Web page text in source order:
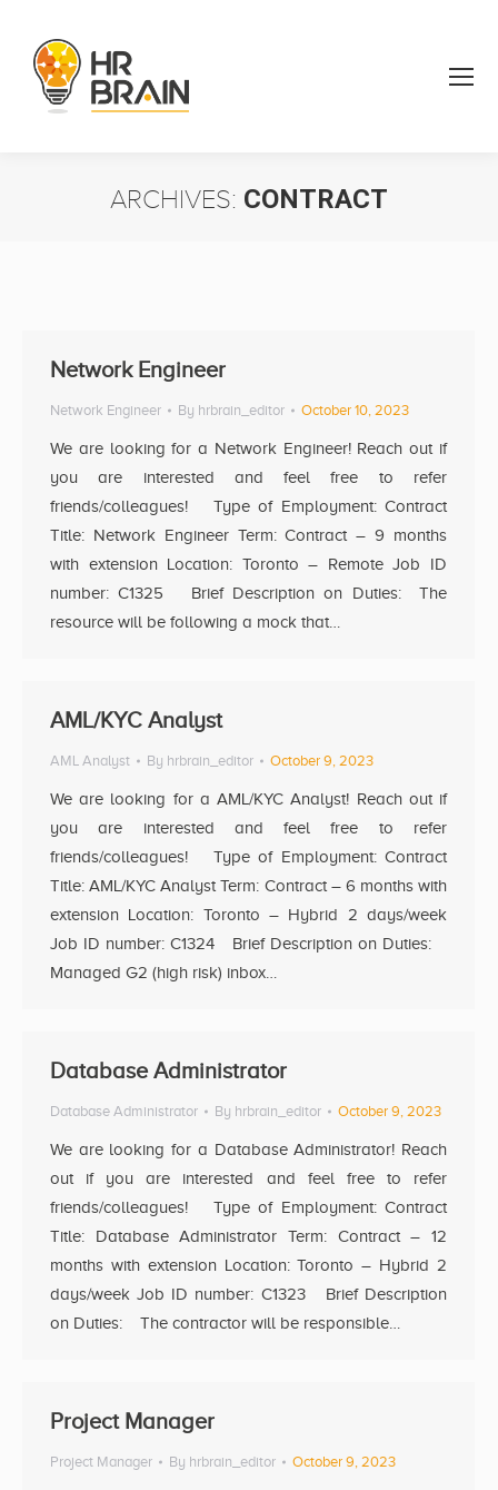
ARCHIVES: CONTRACT
Network Engineer
Network Engineer By hrbrain_editor October 10, 2023
We are looking for a Network Engineer! Reach out if
you are interested and feel free to refer
friends/colleagues! Type of Employment: Contract
Title: Network Engineer Term: Contract – 9 months
with extension Location: Toronto – Remote Job ID
number: C1325 Brief Description on Duties: The
resource will be following a mock that…
AML/KYC Analyst
AML Analyst By hrbrain_editor October 9, 2023
We are looking for a AML/KYC Analyst! Reach out if
you are interested and feel free to refer
friends/colleagues! Type of Employment: Contract
Title: AML/KYC Analyst Term: Contract – 6 months with
extension Location: Toronto – Hybrid 2 days/week
Job ID number: C1324 Brief Description on Duties:
Managed G2 (high risk) inbox…
Database Administrator
Database Administrator By hrbrain_editor October 9, 2023
We are looking for a Database Administrator! Reach
out if you are interested and feel free to refer
friends/colleagues! Type of Employment: Contract
Title: Database Administrator Term: Contract – 12
months with extension Location: Toronto – Hybrid 2
days/week Job ID number: C1323 Brief Description
on Duties: The contractor will be responsible…
Project Manager
Project Manager By hrbrain_editor October 9, 2023